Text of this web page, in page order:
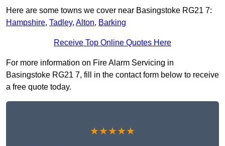
Here are some towns we cover near Basingstoke RG21 7:
Hampshire, Tadley, Alton, Barking
Receive Top Online Quotes Here
For more information on Fire Alarm Servicing in
Basingstoke RG21 7, fill in the contact form below to receive
a free quote today.
★★★★★